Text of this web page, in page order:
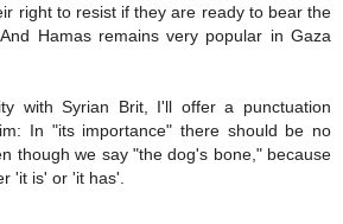
right to resist if they are ready to bear the
Hamas remains very popular in Gaza
with Syrian Brit, I'll offer a punctuation
In "its importance" there should be no
though we say "the dog's bone," because
'it is' or 'it has'.